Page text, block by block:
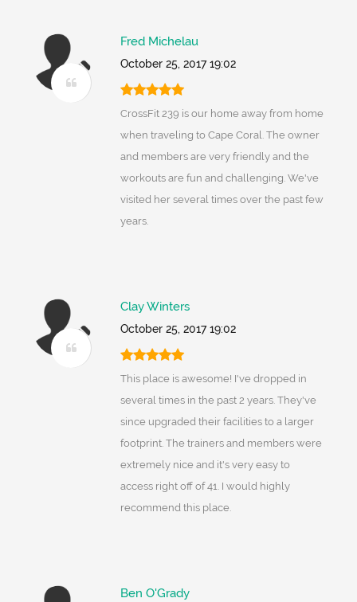
Fred Michelau
October 25, 2017 19:02
CrossFit 239 is our home away from home
when traveling to Cape Coral. The owner
and members are very friendly and the
workouts are fun and challenging. We've
visited her several times over the past few
years.
Clay Winters
October 25, 2017 19:02
This place is awesome! I've dropped in
several times in the past 2 years. They've
since upgraded their facilities to a larger
footprint. The trainers and members were
extremely nice and it's very easy to
access right off of 41. I would highly
recommend this place.
Ben O'Grady